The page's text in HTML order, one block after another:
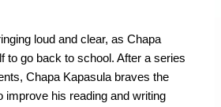
loud and clear, as Chapa
to go back to school. After a series
Chapa Kapasula braves the
improve his reading and writing